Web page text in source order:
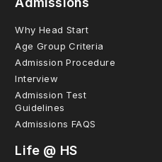
Why Head Start
Age Group Criteria
Admission Procedure
Interview
Admission Test
Guidelines
Admissions FAQS
Life @ HS